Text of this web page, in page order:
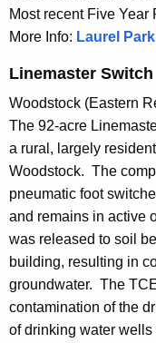
Most recent Five Year
More Info: Laurel Park
Linemaster Switch
Woodstock (Eastern
The 92-acre
a rural, largely
Woodstock. The
pneumatic foot
and remains in active
was released to soil
building, resulting in
groundwater. The
contamination of the
of drinking water